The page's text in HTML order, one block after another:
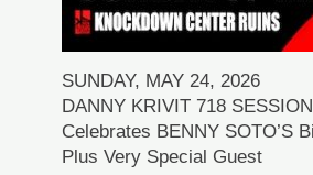
SUNDAY, MAY 24, 2026
DANNY KRIVIT 718
Celebrates BENNY SOTO’S
Plus Very Special Guest